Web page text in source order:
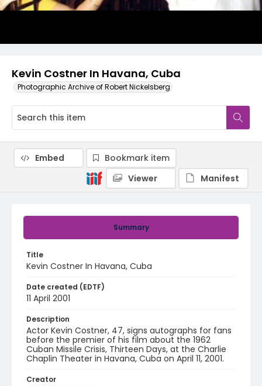
Kevin Costner In Havana, Cuba
Photographic Archive of Robert Nickelsberg
Summary
Title
Kevin Costner In Havana, Cuba
Date created (EDTF)
11 April 2001
Description
Actor Kevin Costner, 47, signs autographs for fans
before the premier of his film about the 1962
Cuban Missile Crisis, Thirteen Days, at the Charlie
Chaplin Theater in Havana, Cuba on April 11, 2001.
Creator
Embed
Bookmark item
Viewer
Manifest